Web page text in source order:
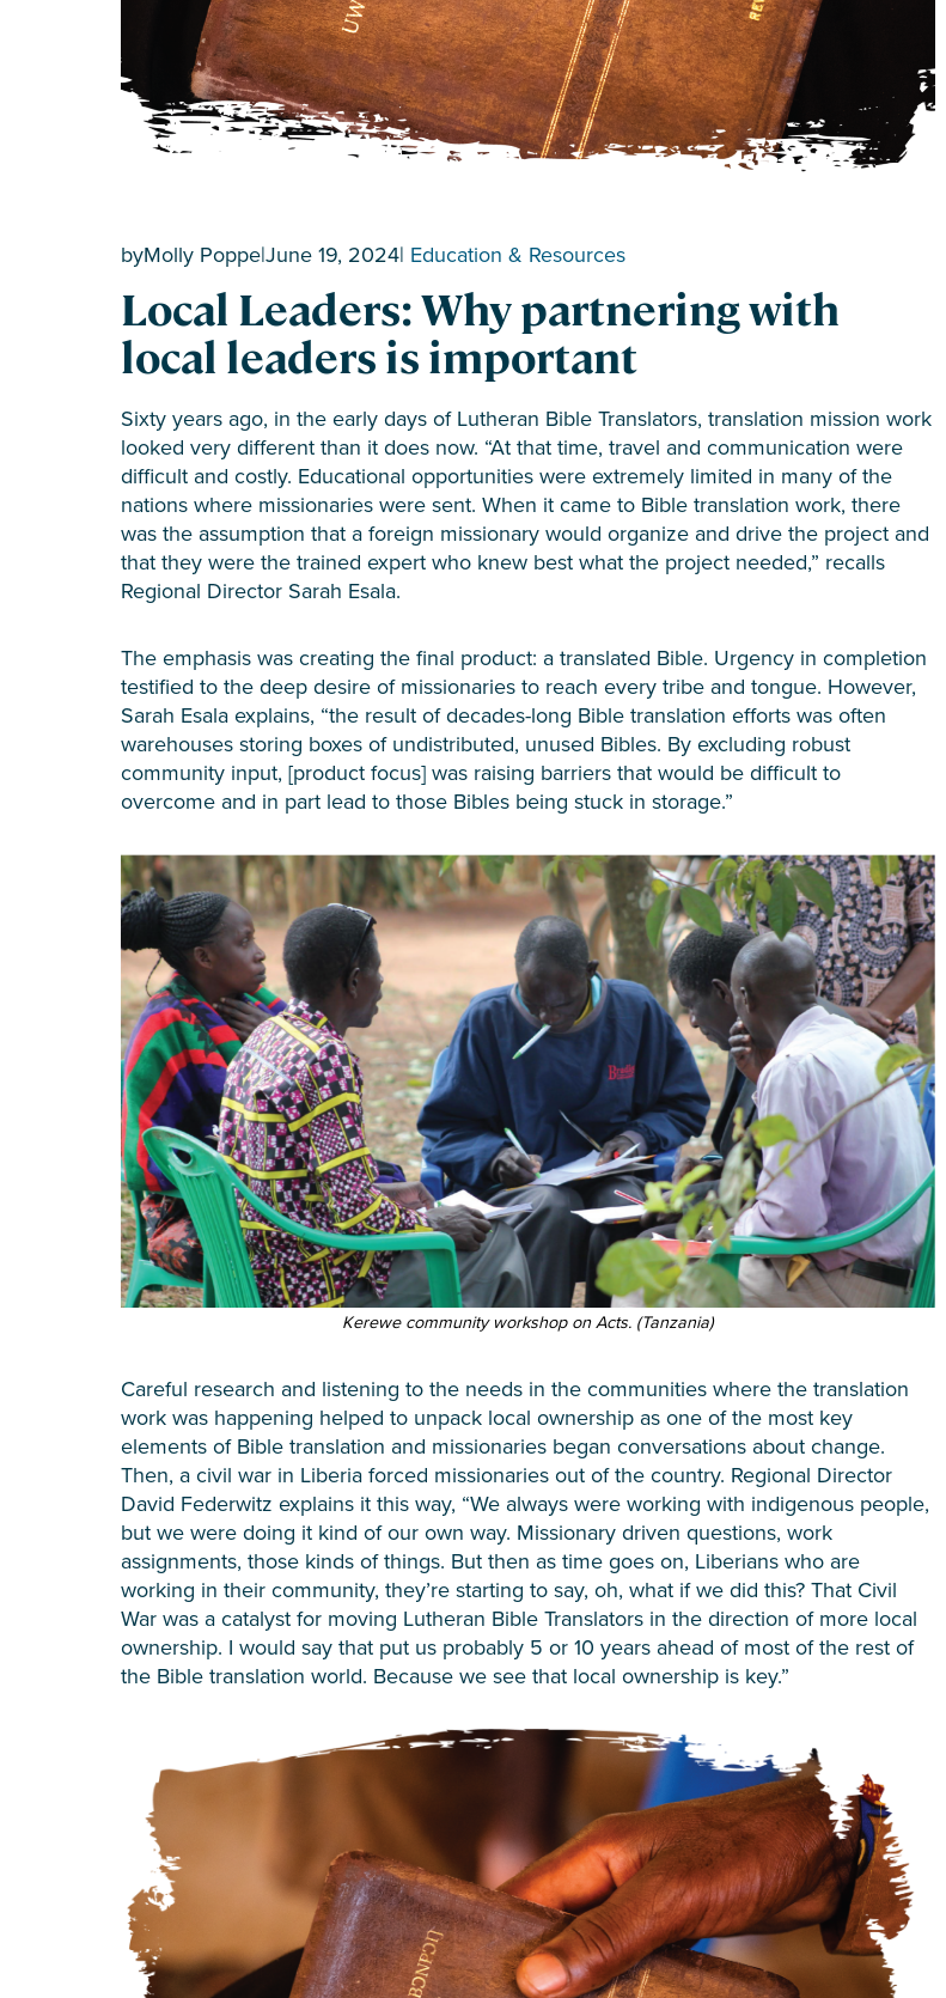
byMolly Poppe|June 19, 2024| Education & Resources
Local Leaders: Why partnering with
local leaders is important
Sixty years ago, in the early days of Lutheran Bible Translators, translation mission work
looked very different than it does now. “At that time, travel and communication were
difficult and costly. Educational opportunities were extremely limited in many of the
nations where missionaries were sent. When it came to Bible translation work, there
was the assumption that a foreign missionary would organize and drive the project and
that they were the trained expert who knew best what the project needed,” recalls
Regional Director Sarah Esala.
The emphasis was creating the final product: a translated Bible. Urgency in completion
testified to the deep desire of missionaries to reach every tribe and tongue. However,
Sarah Esala explains, “the result of decades-long Bible translation efforts was often
warehouses storing boxes of undistributed, unused Bibles. By excluding robust
community input, [product focus] was raising barriers that would be difficult to
overcome and in part lead to those Bibles being stuck in storage.”
Kerewe community workshop on Acts. (Tanzania)
Careful research and listening to the needs in the communities where the translation
work was happening helped to unpack local ownership as one of the most key
elements of Bible translation and missionaries began conversations about change.
Then, a civil war in Liberia forced missionaries out of the country. Regional Director
David Federwitz explains it this way, “We always were working with indigenous people,
but we were doing it kind of our own way. Missionary driven questions, work
assignments, those kinds of things. But then as time goes on, Liberians who are
working in their community, they’re starting to say, oh, what if we did this? That Civil
War was a catalyst for moving Lutheran Bible Translators in the direction of more local
ownership. I would say that put us probably 5 or 10 years ahead of most of the rest of
the Bible translation world. Because we see that local ownership is key.”